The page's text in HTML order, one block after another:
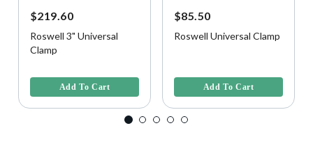
$219.60
Roswell 3" Universal
Clamp
Add To Cart
$85.50
Roswell Universal Clamp
Add To Cart